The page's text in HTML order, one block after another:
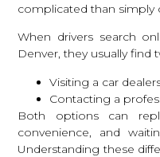
complicated than simply
When drivers search
Denver, they usually
Visiting a car
Contacting a
Both options can
convenience, and
Understanding these